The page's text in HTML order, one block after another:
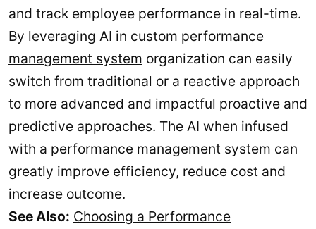
and track employee performance in real-time.
By leveraging AI in custom performance
management system organization can easily
switch from traditional or a reactive approach
to more advanced and impactful proactive and
predictive approaches. The AI when infused
with a performance management system can
greatly improve efficiency, reduce cost and
increase outcome.
See Also: Choosing a Performance